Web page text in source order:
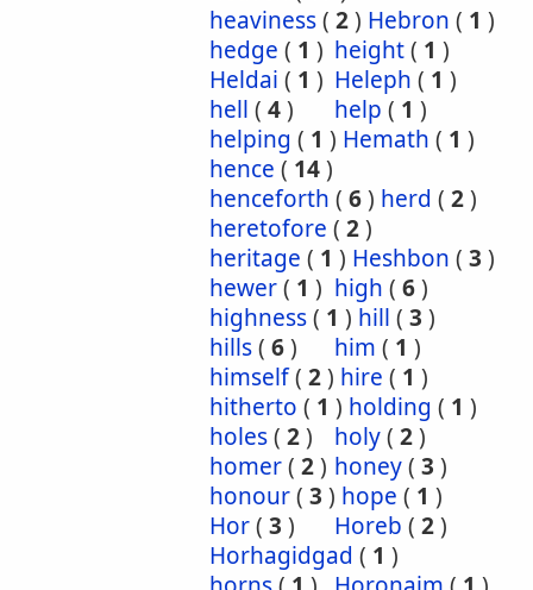
heaviness( 2) Hebron ( 1 )
hedge ( 1 ) height( 1 )
Heldai ( 1 ) Heleph ( 1 )
hell ( 4) help ( 1 )
helping ( 1 ) Hemath ( 1 )
hence ( 14)
henceforth ( 6) herd ( 2)
heretofore ( 2)
heritage ( 1 ) Heshbon ( 3 )
hewer( 1 ) high ( 6)
highness( 1 ) hill ( 3 )
hills( 6) him ( 1 )
himself( 2) hire ( 1 )
hitherto ( 1 ) holding ( 1 )
holes( 2) holy( 2)
homer( 2) honey( 3 )
honour( 3 ) hope ( 1 )
Hor( 3 ) Horeb ( 2)
Horhagidgad ( 1 )